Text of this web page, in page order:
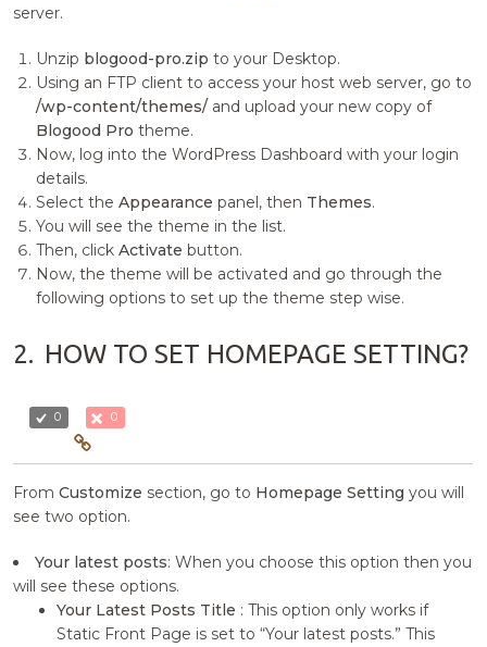
server.
Unzip blogood-pro.zip to your Desktop.
Using an FTP client to access your host web server, go to
/wp-content/themes/ and upload your new copy of
Blogood Pro theme.
Now, log into the WordPress Dashboard with your login
details.
Select theAppearance panel, then Themes.
You will see the theme in the list.
Then, clickActivate button.
Now, the theme will be activated and go through the
following options to set up the theme step wise.
2. HOW TO SET HOMEPAGE SETTING?
0 0
FromCustomize section, go to Homepage Setting you will
see two option.
Your latest posts: When you choose this option then you
will see these options.
Your Latest Posts Title : This option only works if
Static Front Page is set to “Your latest posts.” This